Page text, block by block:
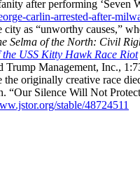
after performing ‘Seven
carlin-arrested-after-
city as
unworthy causes,
Selma of the North: Civil
USS Kitty Hawk Race Riot
Management, Inc.,
the originally creative race
. Our Silence Will Not
stable/48724511